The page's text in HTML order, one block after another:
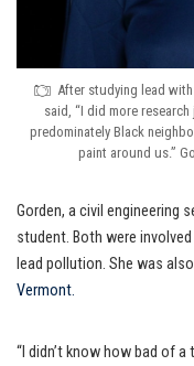
After studying lead with
said, “I did more
predominately Black
paint around us.”
Gorden, a civil engineering
student. Both were
lead pollution. She was
Vermont.
“I didn’t know how bad of